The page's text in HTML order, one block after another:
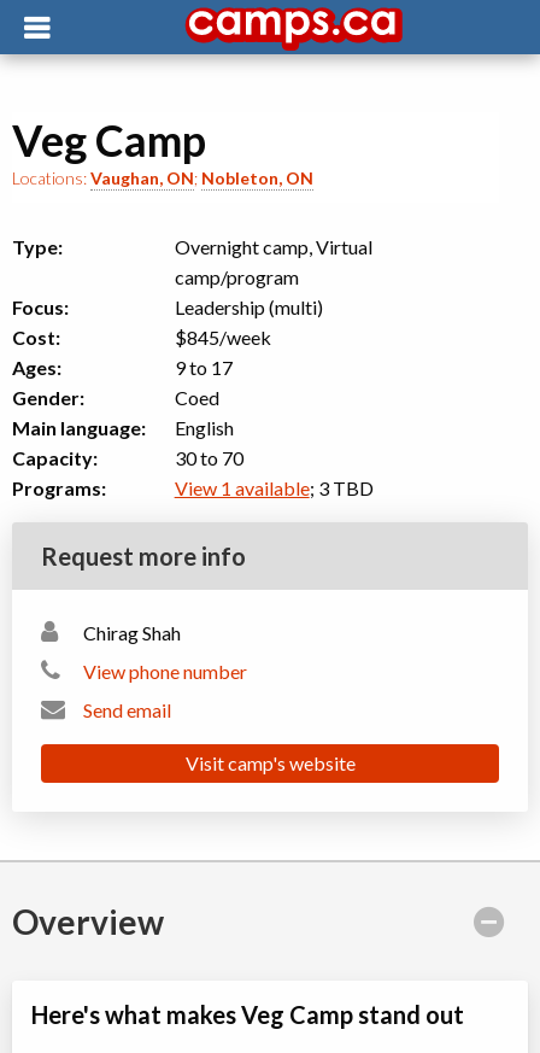
Veg Camp
Locations:Vaughan, ON; Nobleton, ON
Type:
Overnight camp, Virtual
camp/program
Focus:
Leadership (multi)
Cost:
$845/week
Ages:
9 to 17
Gender:
Coed
Main language:
English
Capacity:
30 to 70
Programs:
View 1 available; 3 TBD
Request more info
Chirag Shah
View phone number
Send email
Visit camp's website
Overview
Here's what makes Veg Camp stand out